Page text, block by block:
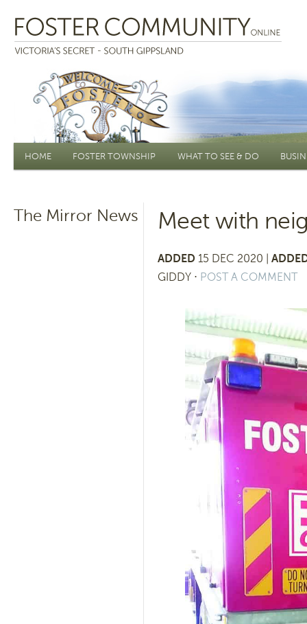
Main menu
HOME FOSTER TOWNSHIP WHAT TO SEE & DO
The Mirror News Meet with
ADDED 15 DEC 2020 |
GIDDY ⋅ POST A COMMENT